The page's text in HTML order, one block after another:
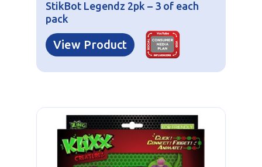
StikBot Legendz 2pk – 3 of each
pack
View Product